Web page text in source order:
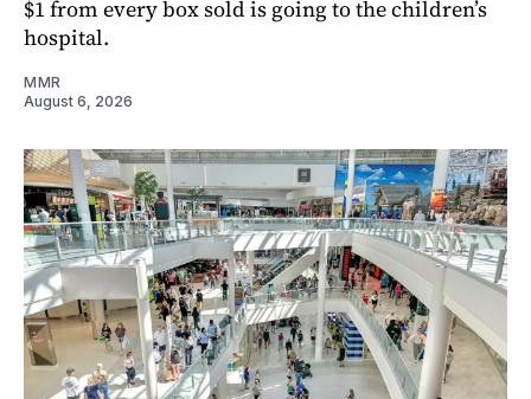
$1 from every box sold is going to the children’s
hospital.
MMR
August 6, 2026